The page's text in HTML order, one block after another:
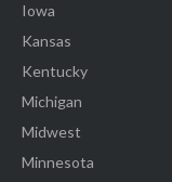
Iowa
Kansas
Kentucky
Michigan
Midwest
Minnesota